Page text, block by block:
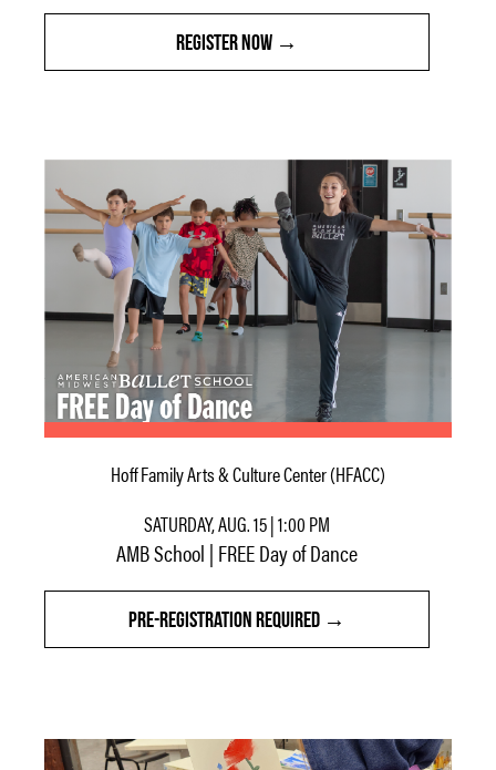
REGISTER NOW
Hoff Family Arts & Culture Center (HFACC)
SATURDAY, AUG. 15 | 1:00 PM
AMB School | FREE Day of Dance
PRE-REGISTRATION REQUIRED